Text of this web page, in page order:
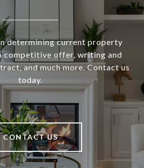
determining current property
competitive offer, writing and
and much more. Contact us
today.
CONTACT US